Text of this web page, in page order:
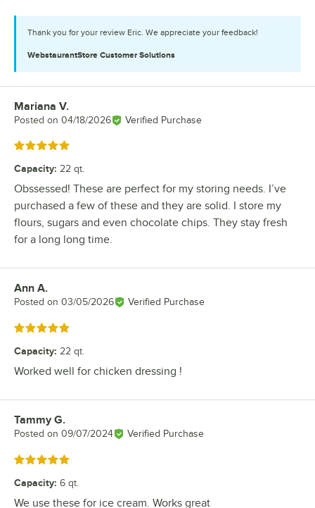
Thank you for your review Eric. We appreciate your feedback!
WebstaurantStore Customer Solutions
Review by
Mariana V.
Posted on 04/18/2026 Verified Purchase
Rated 5 out of 5 stars
Capacity: 22 qt.
Obssessed! These are perfect for my storing needs. I’ve
purchased a few of these and they are solid. I store my
flours, sugars and even chocolate chips. They stay fresh
for a long long time.
Review by
Ann A.
Posted on 03/05/2026 Verified Purchase
Rated 5 out of 5 stars
Capacity: 22 qt.
Worked well for chicken dressing !
Review by
Tammy G.
Posted on 09/07/2024 Verified Purchase
Rated 5 out of 5 stars
Capacity: 6 qt.
We use these for ice cream. Works great